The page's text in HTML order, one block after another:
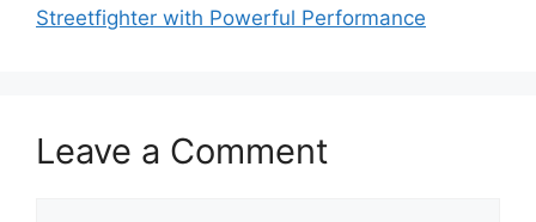
Streetfighter with Powerful Performance
Leave a Comment